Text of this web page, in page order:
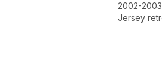
2002-
Jersey